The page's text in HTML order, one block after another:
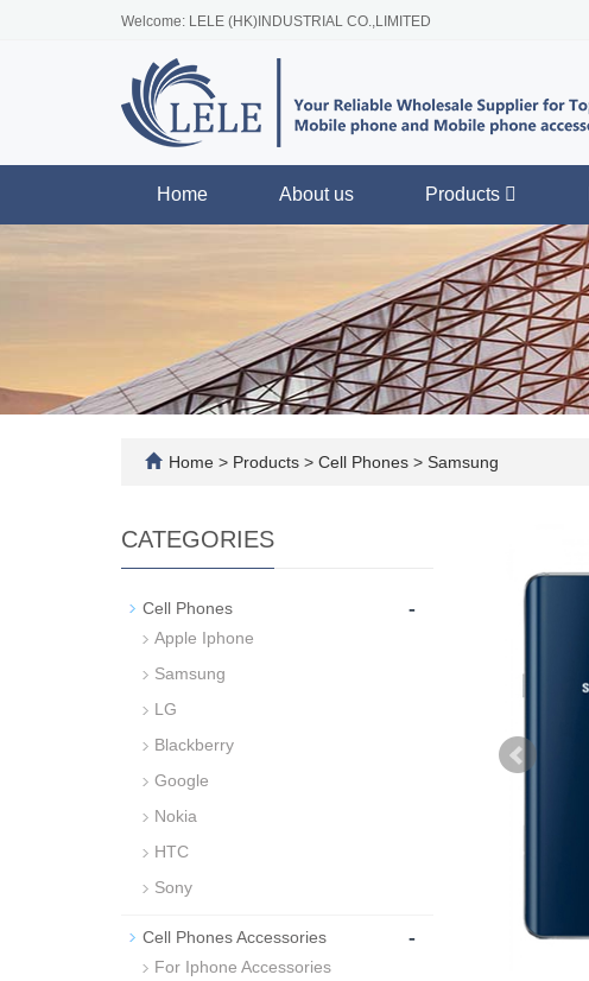
Welcome: LELE (HK)INDUSTRIAL CO.,LIMITED
Home About us Products
Home > Products > Cell Phones > Samsung
CATEGORIES
Cell Phones -
Apple Iphone
Samsung
LG
Blackberry
Google
Nokia
HTC
Sony
Cell Phones Accessories -
For Iphone Accessories